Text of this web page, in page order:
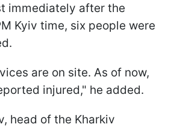
immediately after the
Kyiv time, six people were
are on site. As of now,
injured," he added.
head of the Kharkiv